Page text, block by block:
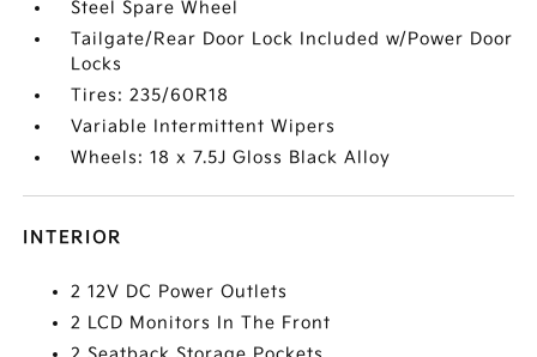
Steel Spare Wheel
Tailgate/Rear Door Lock Included w/Power Door
Locks
Tires: 235/60R18
Variable Intermittent Wipers
Wheels: 18 x 7.5J Gloss Black Alloy
INTERIOR
2 12V DC Power Outlets
2 LCD Monitors In The Front